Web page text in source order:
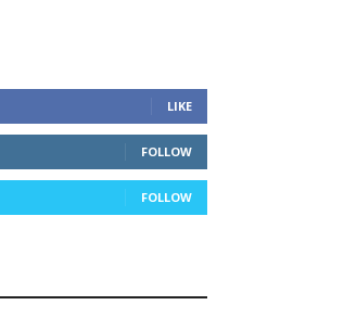
LIKE
FOLLOW
FOLLOW